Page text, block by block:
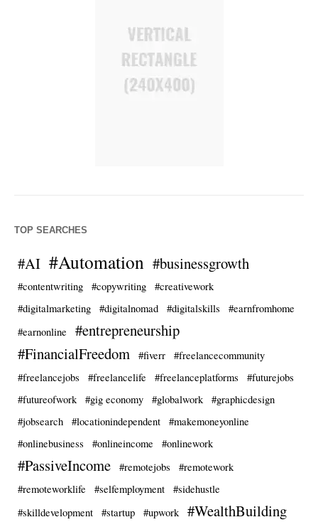
TOP SEARCHES
#AI #Automation #businessgrowth
#contentwriting #copywriting
#creativework
#digitalmarketing
#digitalnomad #digitalskills
#earnfromhome
#earnonline
#entrepreneurship
#FinancialFreedom
#fiverr
#freelancecommunity
#freelancejobs
#freelancelife #freelanceplatforms
#futurejobs
#futureofwork
#gig economy #globalwork
#graphicdesign
#jobsearch
#locationindependent
#makemoneyonline
#onlinebusiness
#onlineincome #onlinework
#PassiveIncome #remotejobs
#remotework
#remoteworklife
#selfemployment
#sidehustle
#skilldevelopment
#startup #upwork #WealthBuilding